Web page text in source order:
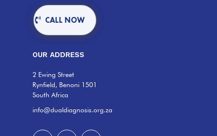
CALL NOW
OUR ADDRESS
2 Ewing Street
Rynfield, Benoni 1501
South Africa
info@dualdiagnosis.org.za